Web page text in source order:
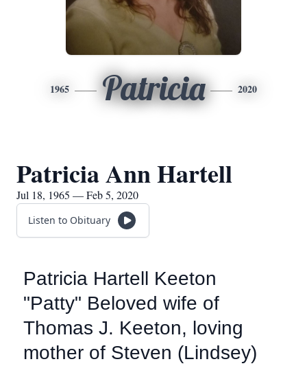
1965 Patricia 2020
Patricia Ann Hartell
Jul 18, 1965 — Feb 5, 2020
Listen to Obituary
Patricia Hartell Keeton
"Patty" Beloved wife of
Thomas J. Keeton, loving
mother of Steven (Lindsey)